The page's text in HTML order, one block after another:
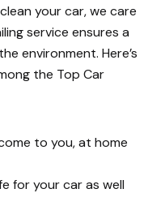
your car, we care
service ensures a
environment. Here’s
the Top Car
to you, at home
for your car as well